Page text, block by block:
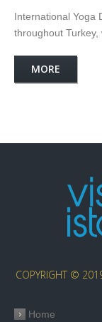
International Yoga
throughout Turkey,
MORE
COPYRIGHT ©
Home